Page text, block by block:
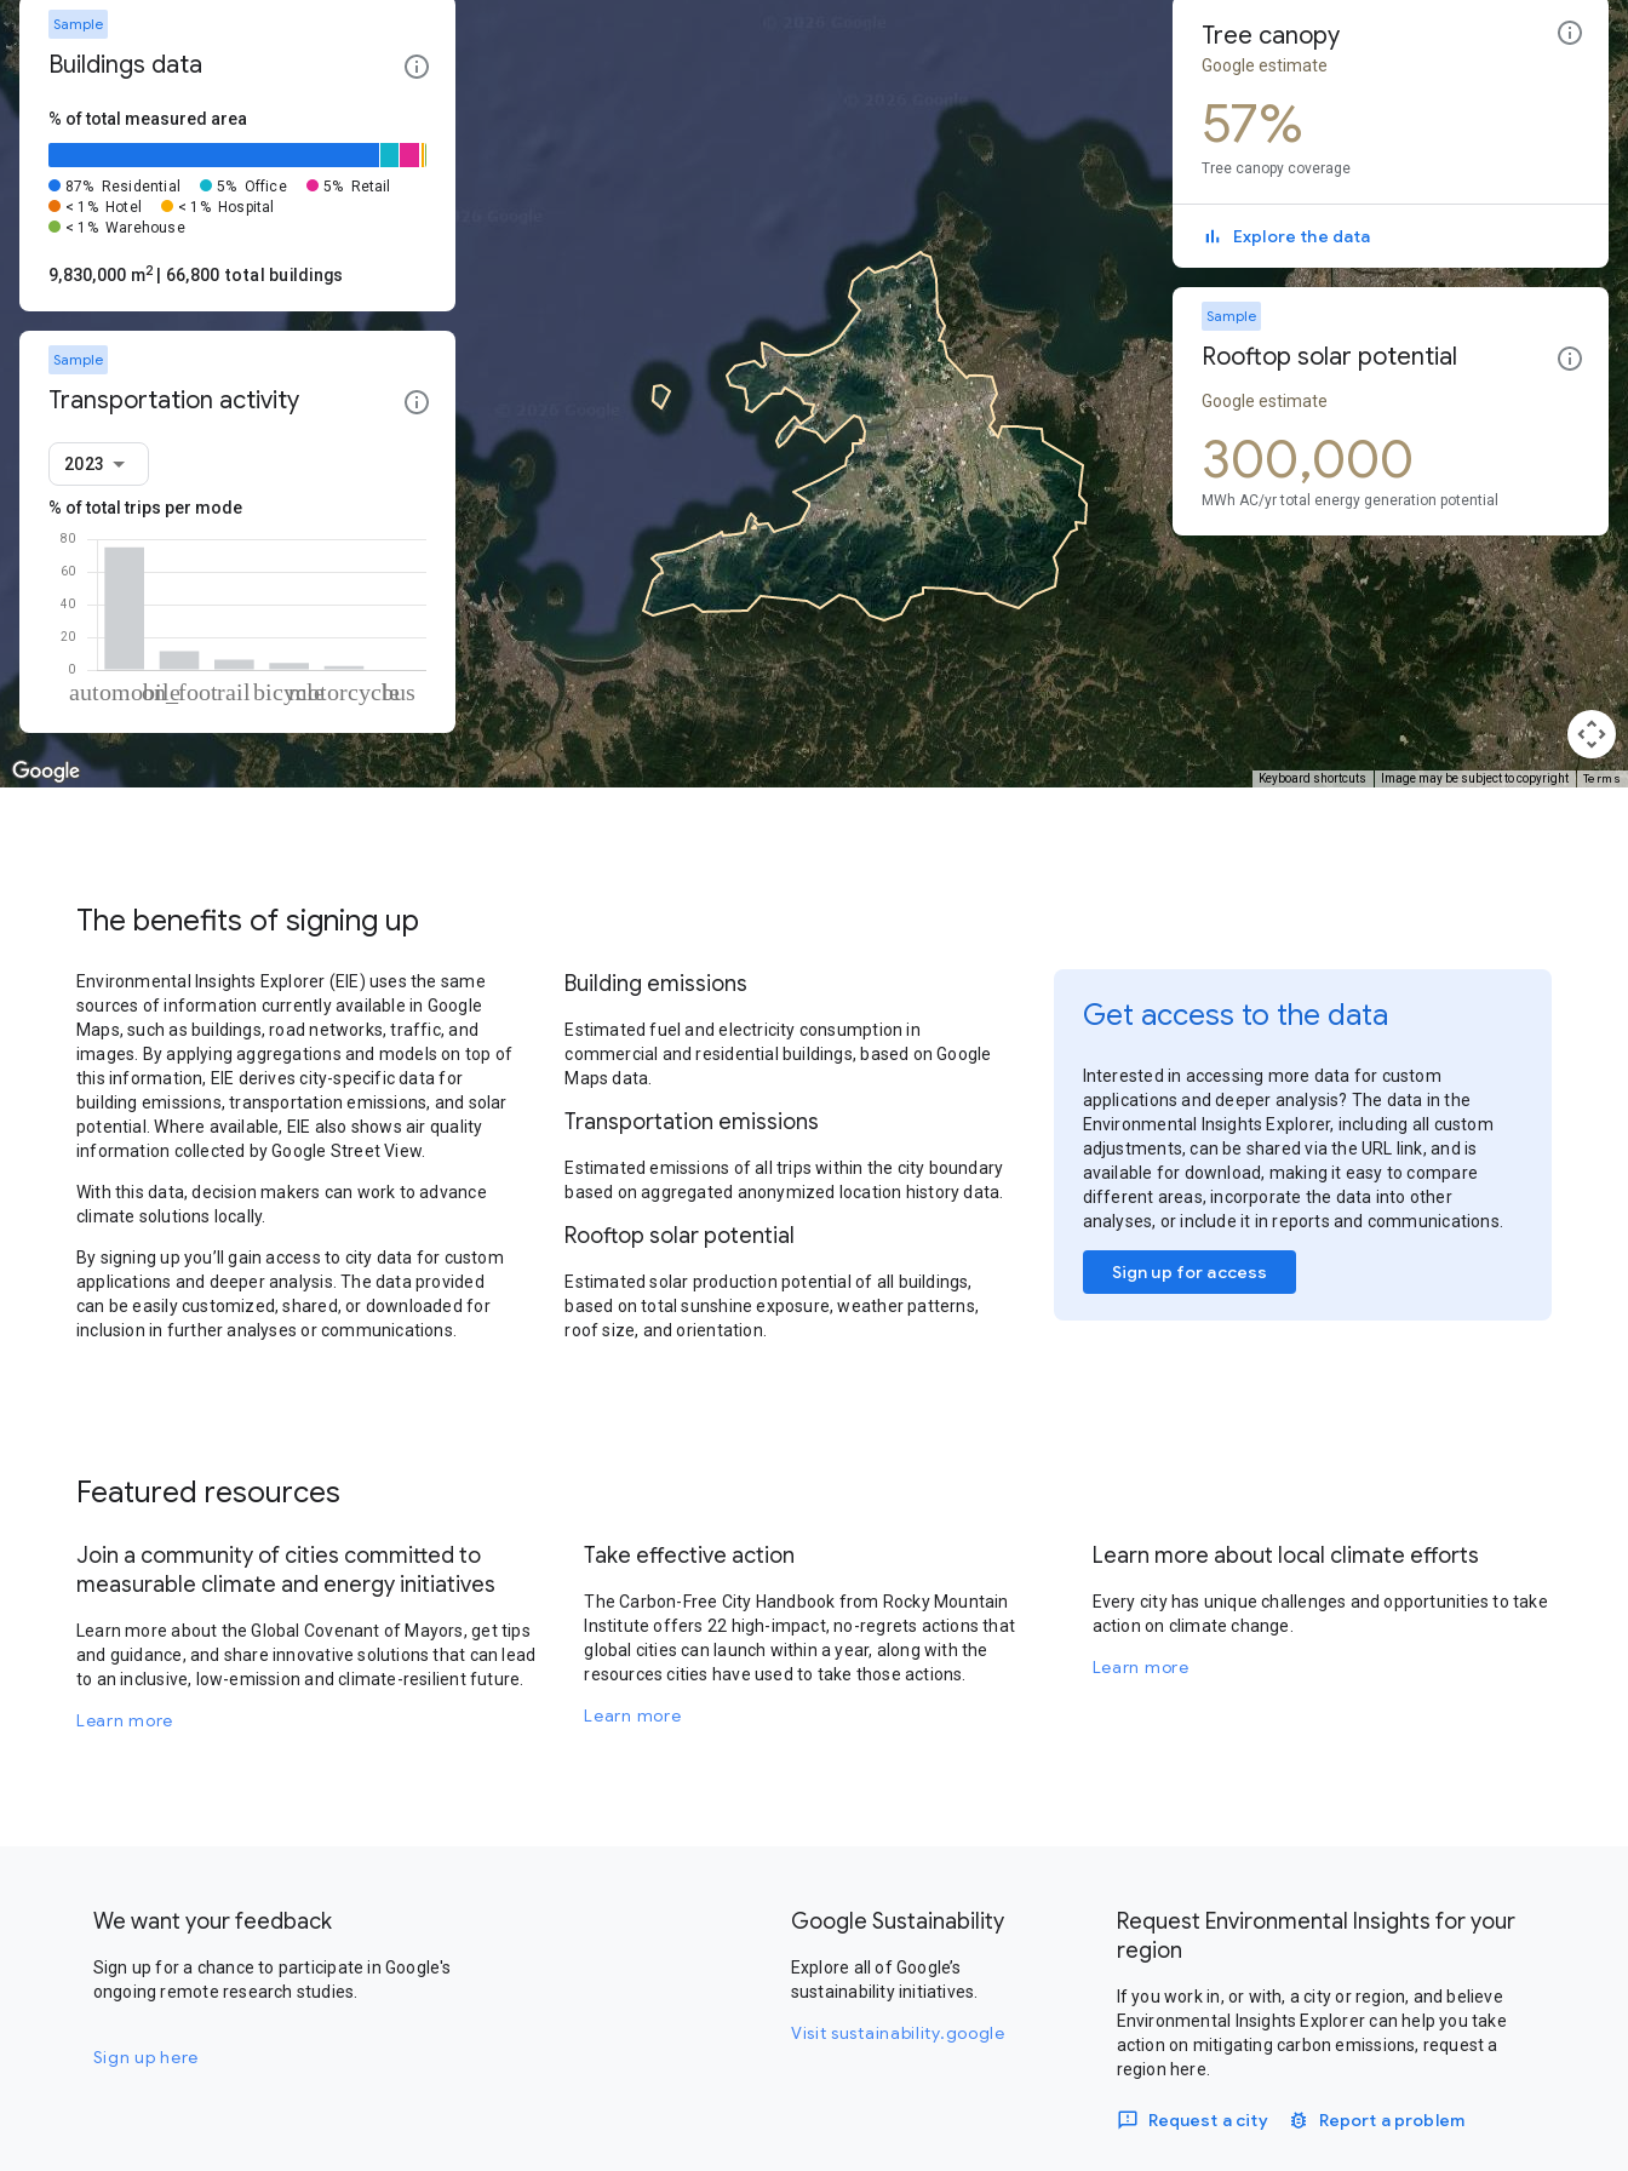
Keyboard shortcuts Image may be subject to copyright Terms
Sample
Buildings data
% of total measured area
87% Residential 5% Office 5%
Retail
< 1% Hotel < 1% Hospital
< 1% Warehouse
9,830,000 m2 | 66,800 total buildings
Sample
Transportation activity
2023
% of total trips per mode
Mode of transportationPercent of total trips
Automobile
75.03
On foot
11.49
Tree canopy
Google estimate
57%
Tree canopy coverage
Explore the data
Sample
Rooftop solar potential
Google estimate
300,000
MWh AC/yr total energy generation potential
The benefits of signing up
Environmental Insights Explorer (EIE) uses the same
sources of information currently available in Google
Maps, such as buildings, road networks, traffic, and
images. By applying aggregations and models on top of
this information, EIE derives city-specific data for
building emissions, transportation emissions, and solar
potential. Where available, EIE also shows air quality
information collected by Google Street View.
With this data, decision makers can work to advance
climate solutions locally.
By signing up you’ll gain access to city data for custom
applications and deeper analysis. The data provided
can be easily customized, shared, or downloaded for
inclusion in further analyses or communications.
Building emissions
Estimated fuel and electricity consumption in
commercial and residential buildings, based on Google
Maps data.
Transportation emissions
Estimated emissions of all trips within the city boundary
based on aggregated anonymized location history data.
Rooftop solar potential
Estimated solar production potential of all buildings,
based on total sunshine exposure, weather patterns,
roof size, and orientation.
Get access to the data
Interested in accessing more data for custom
applications and deeper analysis? The data in the
Environmental Insights Explorer, including all custom
adjustments, can be shared via the URL link, and is
available for download, making it easy to compare
different areas, incorporate the data into other
analyses, or include it in reports and communications.
Sign up for access
Featured resources
Join a community of cities committed to
measurable climate and energy initiatives
Learn more about the Global Covenant of Mayors, get tips
and guidance, and share innovative solutions that can lead
to an inclusive, low-emission and climate-resilient future.
Learn more
Take effective action
The Carbon-Free City Handbook from Rocky Mountain
Institute offers 22 high-impact, no-regrets actions that
global cities can launch within a year, along with the
resources cities have used to take those actions.
Learn more
Learn more about local climate efforts
Every city has unique challenges and opportunities to take
action on climate change.
Learn more
We want your feedback
Sign up for a chance to participate in Google's
ongoing remote research studies.
Sign up here
Google Sustainability
Explore all of Google’s
sustainability initiatives.
Visit sustainability.google
Request Environmental Insights for your
region
If you work in, or with, a city or region, and believe
Environmental Insights Explorer can help you take
action on mitigating carbon emissions, request a
region here.
Request a city Report a problem